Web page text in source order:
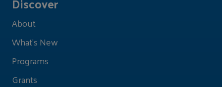
About
What's New
Programs
Grants